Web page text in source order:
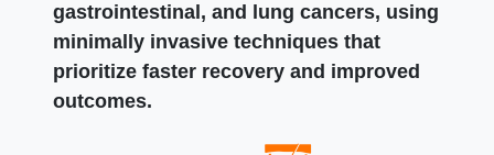
gastrointestinal, and lung cancers, using
minimally invasive techniques that
prioritize faster recovery and improved
outcomes.